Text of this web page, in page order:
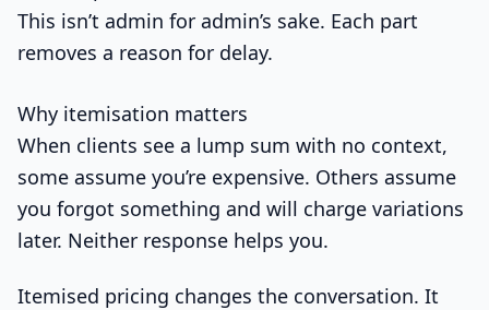
This isn’t admin for admin’s sake. Each part
removes a reason for delay.
Why itemisation matters
When clients see a lump sum with no context,
some assume you’re expensive. Others assume
you forgot something and will charge variations
later. Neither response helps you.
Itemised pricing changes the conversation. It